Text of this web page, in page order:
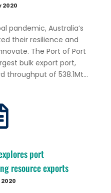
2020
pandemic, Australia’s
their resilience and
The Port of Port
bulk export port,
throughput of 538.1Mt...
port
resource exports
2020